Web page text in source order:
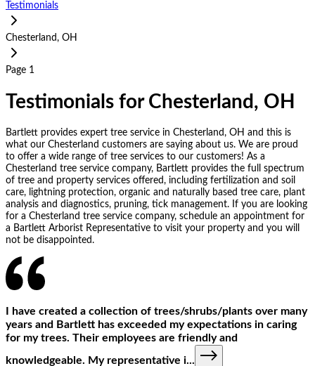
Testimonials
Chesterland, OH
Page 1
Testimonials for Chesterland, OH
Bartlett provides expert tree service in Chesterland, OH and this is
what our Chesterland customers are saying about us. We are proud
to offer a wide range of tree services to our customers! As a
Chesterland tree service company, Bartlett provides the full spectrum
of tree and property services offered, including fertilization and soil
care, lightning protection, organic and naturally based tree care, plant
analysis and diagnostics, pruning, tick management. If you are looking
for a Chesterland tree service company, schedule an appointment for
a Bartlett Arborist Representative to visit your property and you will
not be disappointed.
I have created a collection of trees/shrubs/plants over many
years and Bartlett has exceeded my expectations in caring
for my trees. Their employees are friendly and
knowledgeable. My representative i...